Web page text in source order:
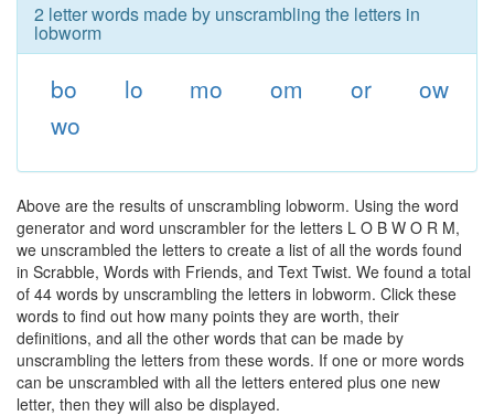
2 letter words made by unscrambling the letters in
lobworm
bo lo mo om or
ow
wo
Above are the results of unscrambling lobworm. Using the word
generator and word unscrambler for the letters L O B W O R M,
we unscrambled the letters to create a list of all the words found
in Scrabble, Words with Friends, and Text Twist. We found a total
of 44 words by unscrambling the letters in lobworm. Click these
words to find out how many points they are worth, their
definitions, and all the other words that can be made by
unscrambling the letters from these words. If one or more words
can be unscrambled with all the letters entered plus one new
letter, then they will also be displayed.